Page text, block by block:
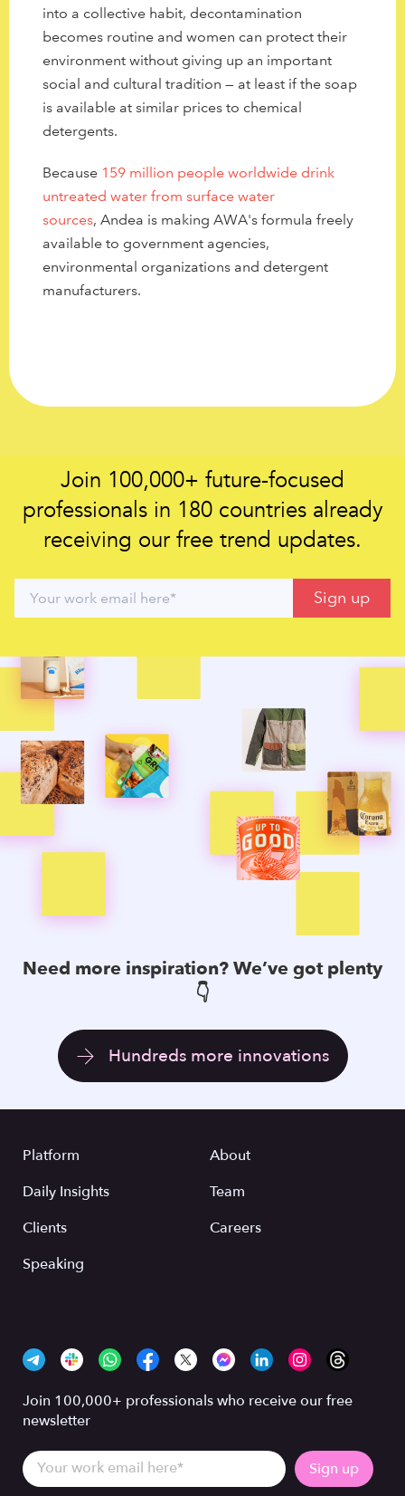
into a collective habit, decontamination
becomes routine and women can protect their
environment without giving up an important
social and cultural tradition — at least if the soap
is available at similar prices to chemical
detergents.
Because 159 million people worldwide drink
untreated water from surface water
sources, Andea is making AWA's formula freely
available to government agencies,
environmental organizations and detergent
manufacturers.
Join 100,000+ future-focused
professionals in 180 countries already
receiving our free trend updates.
Need more inspiration? We’ve got plenty
👇
Hundreds more innovations
Platform
Daily Insights
Clients
Speaking
About
Team
Careers
Join 100,000+ professionals who receive our free
newsletter